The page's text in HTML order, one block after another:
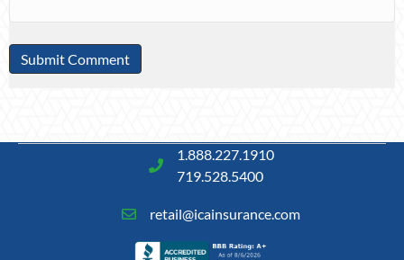
1.888.227.1910
719.528.5400
retail@icainsurance.com